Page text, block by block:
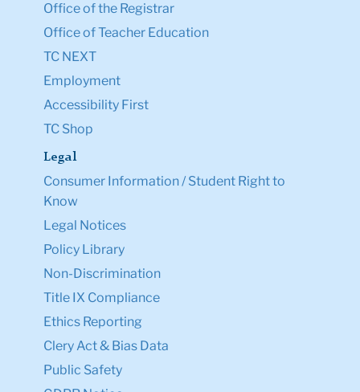
Office of the Registrar
Office of Teacher Education
TC NEXT
Employment
Accessibility First
TC Shop
Legal
Consumer Information / Student Right to
Know
Legal Notices
Policy Library
Non-Discrimination
Title IX Compliance
Ethics Reporting
Clery Act & Bias Data
Public Safety